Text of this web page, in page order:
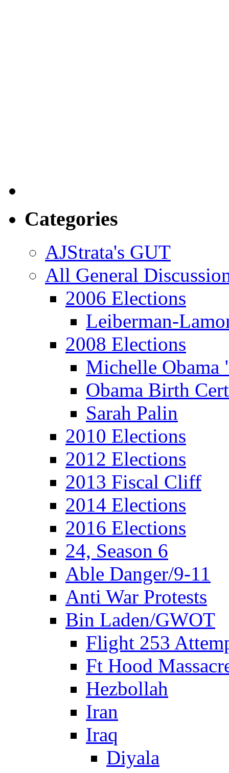
Categories
AJStrata's GUT
All General
2006 Elections
Leiberman-
2008 Elections
Michelle
Obama Birth
Sarah Palin
2010 Elections
2012 Elections
2013 Fiscal Cliff
2014 Elections
2016 Elections
24, Season 6
Able Danger/9-11
Anti War Protests
Bin Laden/GWOT
Flight 253
Ft Hood
Hezbollah
Iran
Iraq
Diyala